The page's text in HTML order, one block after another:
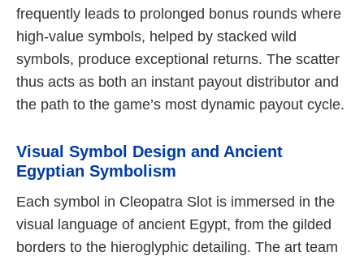
frequently leads to prolonged bonus rounds where
high-value symbols, helped by stacked wild
symbols, produce exceptional returns. The scatter
thus acts as both an instant payout distributor and
the path to the game’s most dynamic payout cycle.
Visual Symbol Design and Ancient
Egyptian Symbolism
Each symbol in Cleopatra Slot is immersed in the
visual language of ancient Egypt, from the gilded
borders to the hieroglyphic detailing. The art team